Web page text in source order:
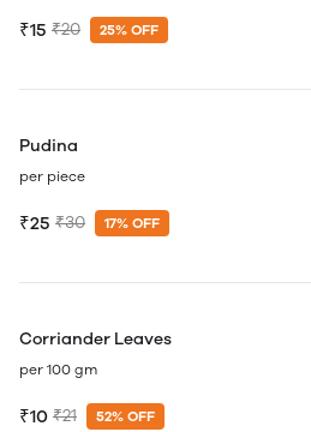
₹15 ₹20 25% OFF
Pudina
per piece
₹25 ₹30 17% OFF
Corriander Leaves
per 100 gm
₹10 ₹21 52% OFF